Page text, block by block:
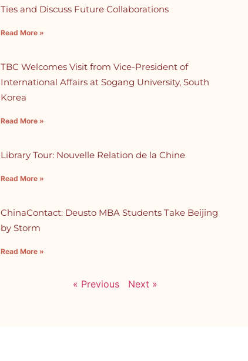
Ties and Discuss Future Collaborations
Read More »
TBC Welcomes Visit from Vice-President of
International Affairs at Sogang University, South
Korea
Read More »
Library Tour: Nouvelle Relation de la Chine
Read More »
ChinaContact: Deusto MBA Students Take Beijing
by Storm
Read More »
« Previous Next »